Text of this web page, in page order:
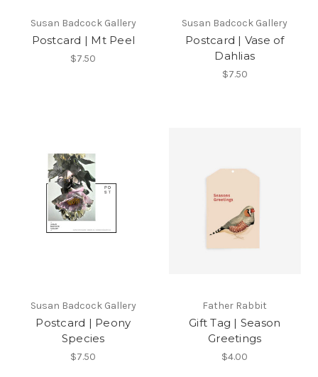
Susan Badcock Gallery
Postcard | Mt Peel
$7.50
Susan Badcock Gallery
Postcard | Vase of
Dahlias
$7.50
Susan Badcock Gallery
Postcard | Peony
Species
$7.50
Father Rabbit
Gift Tag | Season
Greetings
$4.00